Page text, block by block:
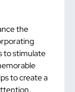
the
to stimulate
to create a